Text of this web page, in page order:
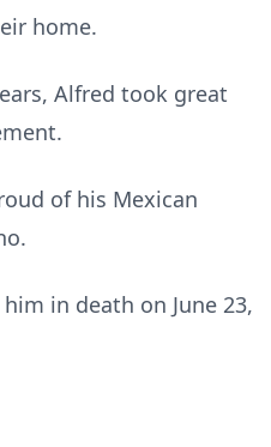
home.
Alfred took great
of his Mexican
in death on June 23,